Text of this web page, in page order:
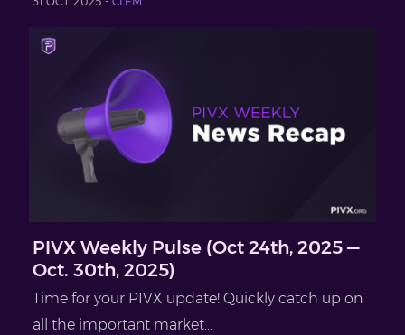
PIVX Weekly Pulse (Oct 24th, 2025 —
Oct. 30th, 2025)
Time for your PIVX update! Quickly catch up on
all the important market...